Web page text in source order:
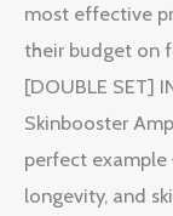
most effective
their budget on
[DOUBLE SET]
Skinbooster
perfect
longevity, and